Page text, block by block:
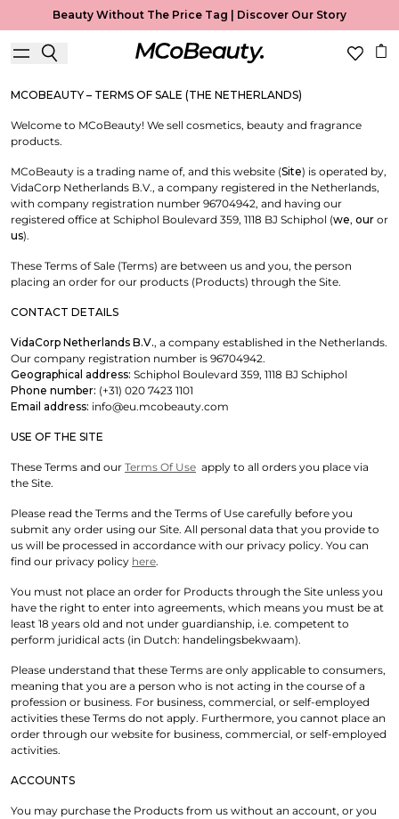
Beauty Without The Price Tag | Discover Our Story
Terms of Sale
Useful Information
MCOBEAUTY – TERMS OF SALE (THE NETHERLANDS)
Welcome to MCoBeauty! We sell cosmetics, beauty and fragrance
products.
MCoBeauty is a trading name of, and this website (Site) is operated by,
VidaCorp Netherlands B.V., a company registered in the Netherlands,
with company registration number 96704942, and having our
registered office at Schiphol Boulevard 359, 1118 BJ Schiphol (we, our or
us).
These Terms of Sale (Terms) are between us and you, the person
placing an order for our products (Products) through the Site.
CONTACT DETAILS
VidaCorp Netherlands B.V., a company established in the Netherlands.
Our company registration number is 96704942.
Geographical address: Schiphol Boulevard 359, 1118 BJ Schiphol
Phone number: (+31) 020 7423 1101
Email address: info@eu.mcobeauty.com
USE OF THE SITE
These Terms and our Terms Of Use apply to all orders you place via
the Site.
Please read the Terms and the Terms of Use carefully before you
submit any order using our Site. All personal data that you provide to
us will be processed in accordance with our privacy policy. You can
find our privacy policy here.
You must not place an order for Products through the Site unless you
have the right to enter into agreements, which means you must be at
least 18 years old and not under guardianship, i.e. competent to
perform juridical acts (in Dutch: handelingsbekwaam).
Please understand that these Terms are only applicable to consumers,
meaning that you are a person who is not acting in the course of a
profession or business. For business, commercial, or self-employed
activities these Terms do not apply. Furthermore, you cannot place an
order through our website for business, commercial, or self-employed
activities.
ACCOUNTS
You may purchase the Products from us without an account, or you